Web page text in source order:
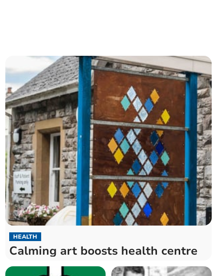
HEALTH
Calming art boosts health centre